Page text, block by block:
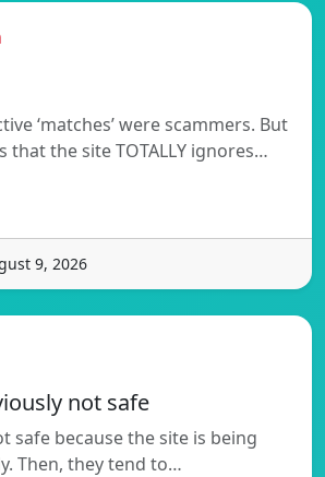
‘matches’ were scammers. But
that the site TOTALLY ignores…
9, 2026
not safe
safe because the site is being
Then, they tend to…